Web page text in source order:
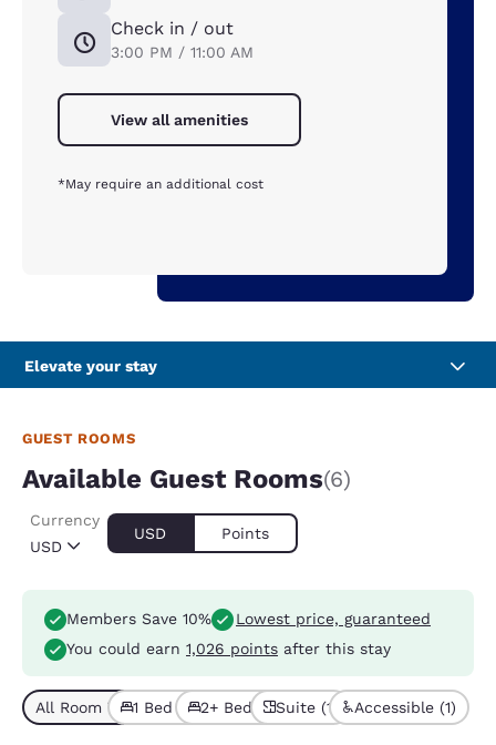
Check in / out
3:00 PM / 11:00 AM
View all amenities
*May require an additional cost
Elevate your stay
GUEST ROOMS
Available Guest Rooms(6)
USD
Currency
USD Points
Members Save 10%
Lowest price, guaranteed
You could earn 1,026 points after this stay
All Room Types (6)
1 Bed (4)2+ Beds (2)Suite (1) Accessible (1)